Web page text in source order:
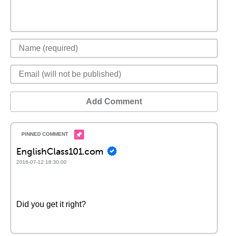
Add Comment
EnglishClass101.com
2016-07-12 18:30:00
Did you get it right?